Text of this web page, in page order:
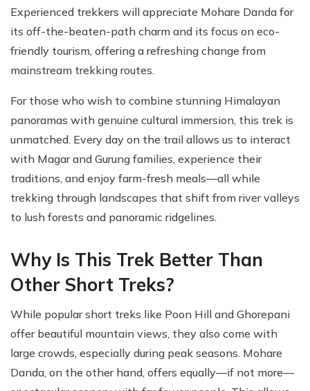
Experienced trekkers will appreciate Mohare Danda for
its off-the-beaten-path charm and its focus on eco-
friendly tourism, offering a refreshing change from
mainstream trekking routes.
For those who wish to combine stunning Himalayan
panoramas with genuine cultural immersion, this trek is
unmatched. Every day on the trail allows us to interact
with Magar and Gurung families, experience their
traditions, and enjoy farm-fresh meals—all while
trekking through landscapes that shift from river valleys
to lush forests and panoramic ridgelines.
Why Is This Trek Better Than
Other Short Treks?
While popular short treks like Poon Hill and Ghorepani
offer beautiful mountain views, they also come with
large crowds, especially during peak seasons. Mohare
Danda, on the other hand, offers equally—if not more—